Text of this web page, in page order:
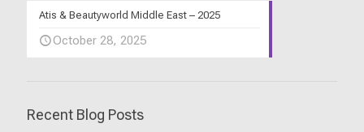
Atis & Beautyworld Middle East – 2025
October 28, 2025
Recent Blog Posts